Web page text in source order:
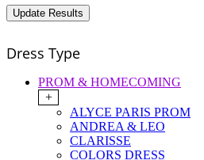
Dress Type
PROM & HOMECOMING
+
ALYCE PARIS PROM
ANDREA & LEO
CLARISSE
COLORS DRESS